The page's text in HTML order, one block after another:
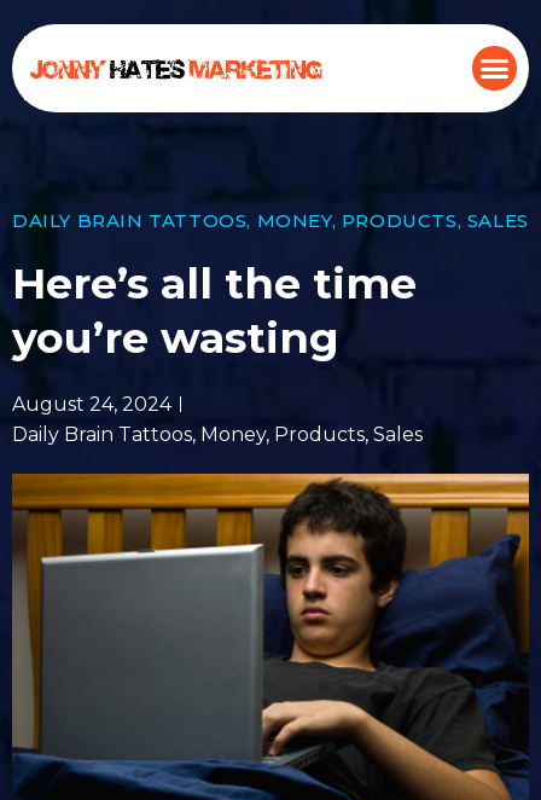
DAILY BRAIN TATTOOS, MONEY, PRODUCTS, SALES
Here’s all the time
you’re wasting
August 24, 2024
Daily Brain Tattoos, Money, Products, Sales